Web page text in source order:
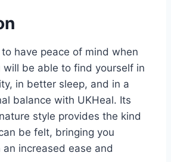
have peace of mind when
will be able to find yourself in
in better sleep, and in a
balance with UKHeal. Its
style provides the kind
be felt, bringing you
increased ease and